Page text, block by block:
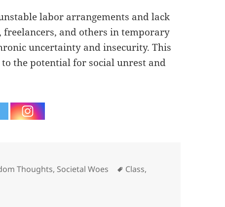
labor arrangements and lack
freelancers, and others in temporary
uncertainty and insecurity. This
to the potential for social unrest and
Thoughts, Societal Woes Tags
Class,